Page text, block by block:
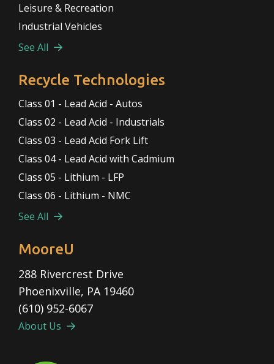
Leisure & Recreation
Industrial Vehicles
See All
Recycle Technologies
Class 01 - Lead Acid - Autos
Class 02 - Lead Acid - Industrials
Class 03 - Lead Acid Fork Lift
Class 04 - Lead Acid with Cadmium
Class 05 - Lithium - LFP
Class 06 - Lithium - NMC
See All
MooreU
288 Rivercrest Drive
Phoenixville, PA 19460
(610) 952-6067
About Us